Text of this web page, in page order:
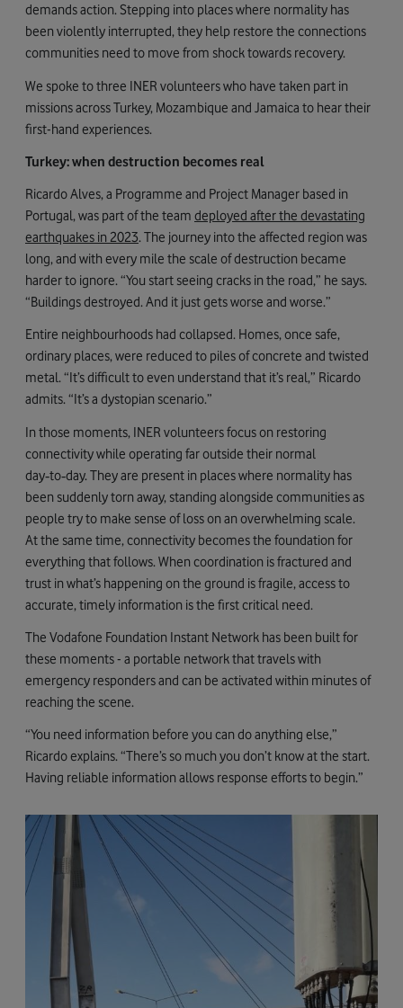
demands action. Stepping into places where normality has
been violently interrupted, they help restore the connections
communities need to move from shock towards recovery.
We spoke to three INER volunteers who have taken part in
missions across Turkey, Mozambique and Jamaica to hear their
first-hand experiences.
Turkey: when destruction becomes real
Ricardo Alves, a Programme and Project Manager based in
Portugal, was part of the team deployed after the devastating
earthquakes in 2023. The journey into the affected region was
long, and with every mile the scale of destruction became
harder to ignore. “You start seeing cracks in the road,” he says.
“Buildings destroyed. And it just gets worse and worse.”
Entire neighbourhoods had collapsed. Homes, once safe,
ordinary places, were reduced to piles of concrete and twisted
metal. “It’s difficult to even understand that it’s real,” Ricardo
admits. “It’s a dystopian scenario.”
In those moments, INER volunteers focus on restoring
connectivity while operating far outside their normal
day‑to‑day. They are present in places where normality has
been suddenly torn away, standing alongside communities as
people try to make sense of loss on an overwhelming scale.
At the same time, connectivity becomes the foundation for
everything that follows. When coordination is fractured and
trust in what’s happening on the ground is fragile, access to
accurate, timely information is the first critical need.
The Vodafone Foundation Instant Network has been built for
these moments - a portable network that travels with
emergency responders and can be activated within minutes of
reaching the scene.
“You need information before you can do anything else,”
Ricardo explains. “There’s so much you don’t know at the start.
Having reliable information allows response efforts to begin.”